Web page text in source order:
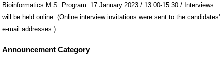
Bioinformatics M.S. Program: 17 January 2023 / 13.00-15.30 / Interviews
will be held online. (Online interview invitations were sent to the candidates'
e-mail addresses.)
Announcement Category